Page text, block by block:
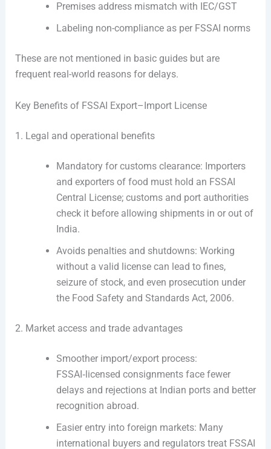
Premises address mismatch with IEC/GST
Labeling non-compliance as per FSSAI norms
These are not mentioned in basic guides but are
frequent real-world reasons for delays.
Key Benefits of FSSAI Export–Import License
1. Legal and operational benefits
Mandatory for customs clearance: Importers
and exporters of food must hold an FSSAI
Central License; customs and port authorities
check it before allowing shipments in or out of
India.
Avoids penalties and shutdowns: Working
without a valid license can lead to fines,
seizure of stock, and even prosecution under
the Food Safety and Standards Act, 2006.
2. Market access and trade advantages
Smoother import/export process:
FSSAI‑licensed consignments face fewer
delays and rejections at Indian ports and better
recognition abroad.
Easier entry into foreign markets: Many
international buyers and regulators treat FSSAI